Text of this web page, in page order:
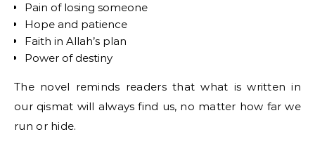
Pain of losing someone
Hope and patience
Faith in Allah’s plan
Power of destiny
The novel reminds readers that what is written in
our qismat will always find us, no matter how far we
run or hide.